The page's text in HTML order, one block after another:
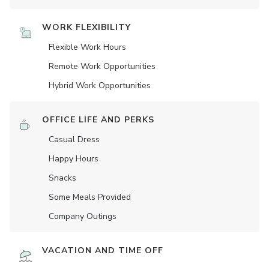
WORK FLEXIBILITY
Flexible Work Hours
Remote Work Opportunities
Hybrid Work Opportunities
OFFICE LIFE AND PERKS
Casual Dress
Happy Hours
Snacks
Some Meals Provided
Company Outings
VACATION AND TIME OFF